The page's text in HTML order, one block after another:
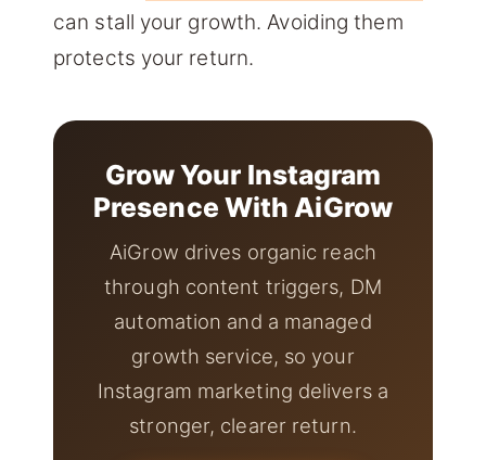
can stall your growth. Avoiding them
protects your return.
Grow Your Instagram
Presence With AiGrow
AiGrow drives organic reach
through content triggers, DM
automation and a managed
growth service, so your
Instagram marketing delivers a
stronger, clearer return.